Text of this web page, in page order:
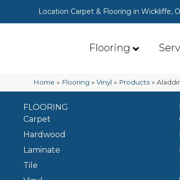
Location Carpet & Flooring in Wickliffe,
Flooring
Home » Flooring »Vinyl » Products »
FLOORING
Carpet
Hardwood
Laminate
Tile